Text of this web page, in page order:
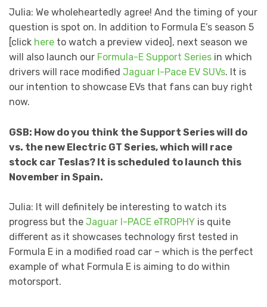
Julia: We wholeheartedly agree! And the timing of your
question is spot on. In addition to Formula E’s season 5
[click here to watch a preview video], next season we
will also launch our Formula-E Support Series in which
drivers will race modified Jaguar I-Pace EV SUVs. It is
our intention to showcase EVs that fans can buy right
now.
GSB: How do you think the Support Series will do
vs. the new Electric GT Series, which will race
stock car Teslas? It is scheduled to launch this
November in Spain.
Julia: It will definitely be interesting to watch its
progress but the Jaguar I-PACE eTROPHY is quite
different as it showcases technology first tested in
Formula E in a modified road car – which is the perfect
example of what Formula E is aiming to do within
motorsport.